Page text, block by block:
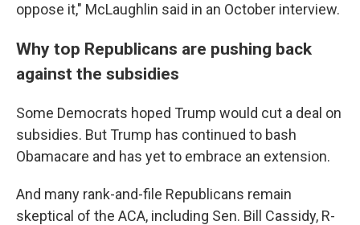
oppose it," McLaughlin said in an October interview.
Why top Republicans are pushing back
against the subsidies
Some Democrats hoped Trump would cut a deal on
subsidies. But Trump has continued to bash
Obamacare and has yet to embrace an extension.
And many rank-and-file Republicans remain
skeptical of the ACA, including Sen. Bill Cassidy, R-